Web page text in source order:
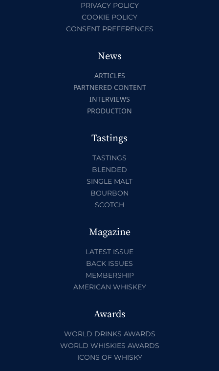
PRIVACY POLICY
COOKIE POLICY
CONSENT PREFERENCES
News
ARTICLES
PARTNERED CONTENT
INTERVIEWS
PRODUCTION
Tastings
TASTINGS
BLENDED
SINGLE MALT
BOURBON
SCOTCH
Magazine
LATEST ISSUE
BACK ISSUES
MEMBERSHIP
AMERICAN WHISKEY
Awards
WORLD DRINKS AWARDS
WORLD WHISKIES AWARDS
ICONS OF WHISKY